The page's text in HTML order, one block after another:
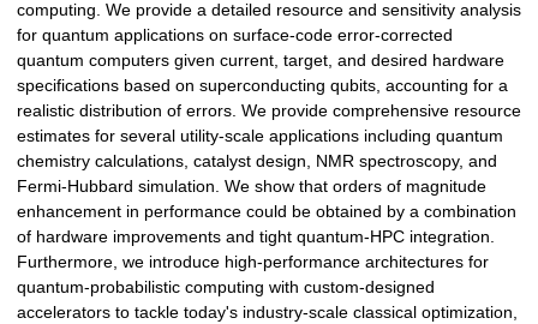
computing. We provide a detailed resource and sensitivity analysis
for quantum applications on surface-code error-corrected
quantum computers given current, target, and desired hardware
specifications based on superconducting qubits, accounting for a
realistic distribution of errors. We provide comprehensive resource
estimates for several utility-scale applications including quantum
chemistry calculations, catalyst design, NMR spectroscopy, and
Fermi-Hubbard simulation. We show that orders of magnitude
enhancement in performance could be obtained by a combination
of hardware improvements and tight quantum-HPC integration.
Furthermore, we introduce high-performance architectures for
quantum-probabilistic computing with custom-designed
accelerators to tackle today's industry-scale classical optimization,